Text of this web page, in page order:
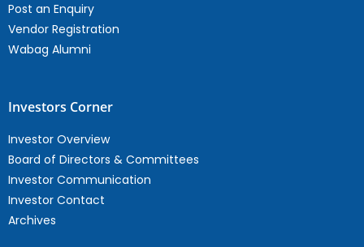
Post an Enquiry
Vendor Registration
Wabag Alumni
Investors Corner
Investor Overview
Board of Directors & Committees
Investor Communication
Investor Contact
Archives